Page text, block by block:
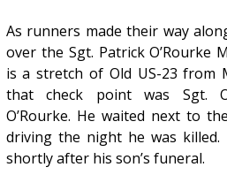
As runners made their way
over the Sgt. Patrick O’Rourke
is a stretch of Old US-23 from
that check point was Sgt.
O’Rourke. He waited next to
driving the night he was killed.
shortly after his son’s funeral.